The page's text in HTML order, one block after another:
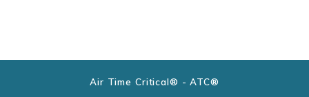
Air Time Critical® - ATC®